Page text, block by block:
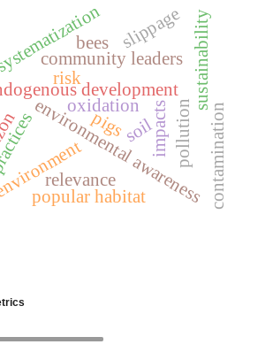
community leaders
development
sustainability
systematization
environmental awareness
impacts
relevance
popular habitat
risk
slippage
oxidation pollution contamination
bees
pigssoil